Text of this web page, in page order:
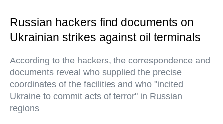
Russian hackers find documents on
Ukrainian strikes against oil terminals
According to the hackers, the correspondence and
documents reveal who supplied the precise
coordinates of the facilities and who "incited
Ukraine to commit acts of terror" in Russian
regions